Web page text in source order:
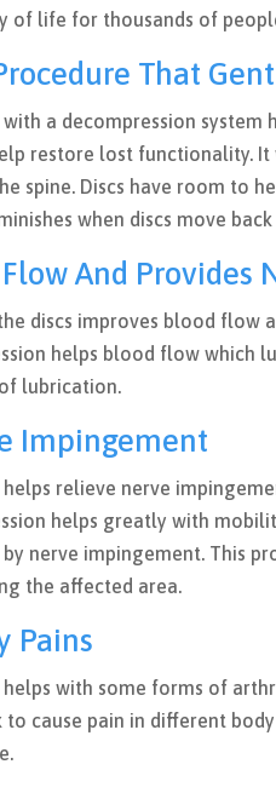
of life for thousands of
That
a decompression
restore lost functionality.
spine. Discs have room to
when discs move
And Provides
discs improves blood flow
helps blood flow which
lubrication.
Impingement
relieve nerve
helps greatly with
nerve impingement. This
the affected area.
Pains
with some forms of
cause pain in different